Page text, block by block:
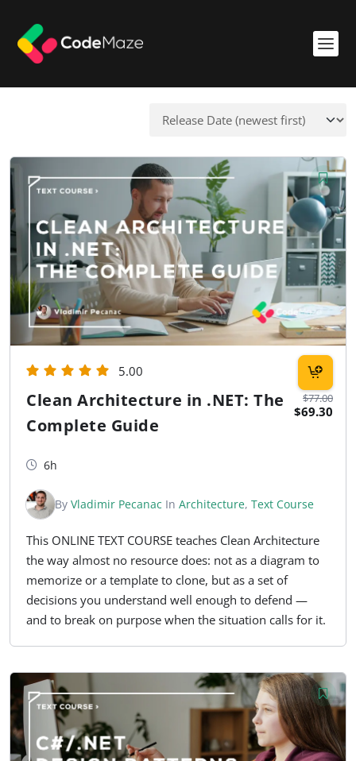
$77.00
$69.30
5.00
Clean Architecture in .NET: The
Complete Guide
6h
By Vladimir Pecanac In Architecture, Text Course
This ONLINE TEXT COURSE teaches Clean Architecture
the way almost no resource does: not as a diagram to
memorize or a template to clone, but as a set of
decisions you understand well enough to defend —
and to break on purpose when the situation calls for it.